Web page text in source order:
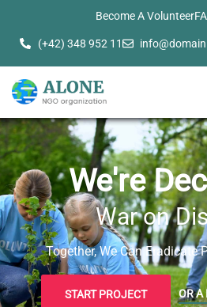
Become A Volunteer
(+42) 348 952 11
We're
War on
Together, We Can Eradicate
START PROJECT OR A